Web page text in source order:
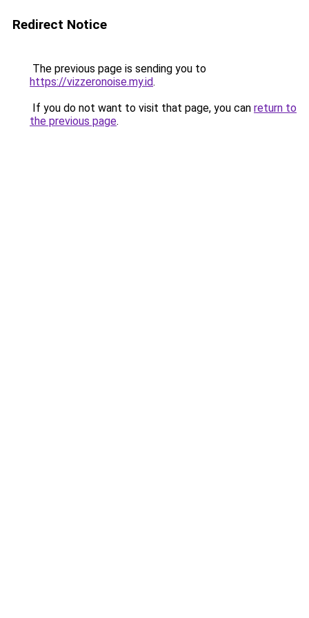
Redirect Notice
The previous page is sending you to
https://vizzeronoise.my.id.
If you do not want to visit that page, you can return to
the previous page.